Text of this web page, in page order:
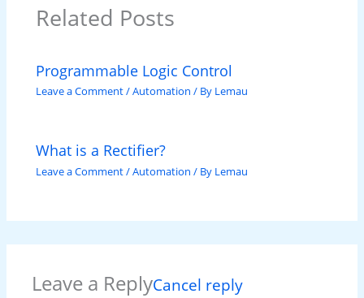
Related Posts
Programmable Logic Control
Leave a Comment/Automation / By Lemau
What is a Rectifier?
Leave a Comment/Automation / By Lemau
Leave a ReplyCancel reply